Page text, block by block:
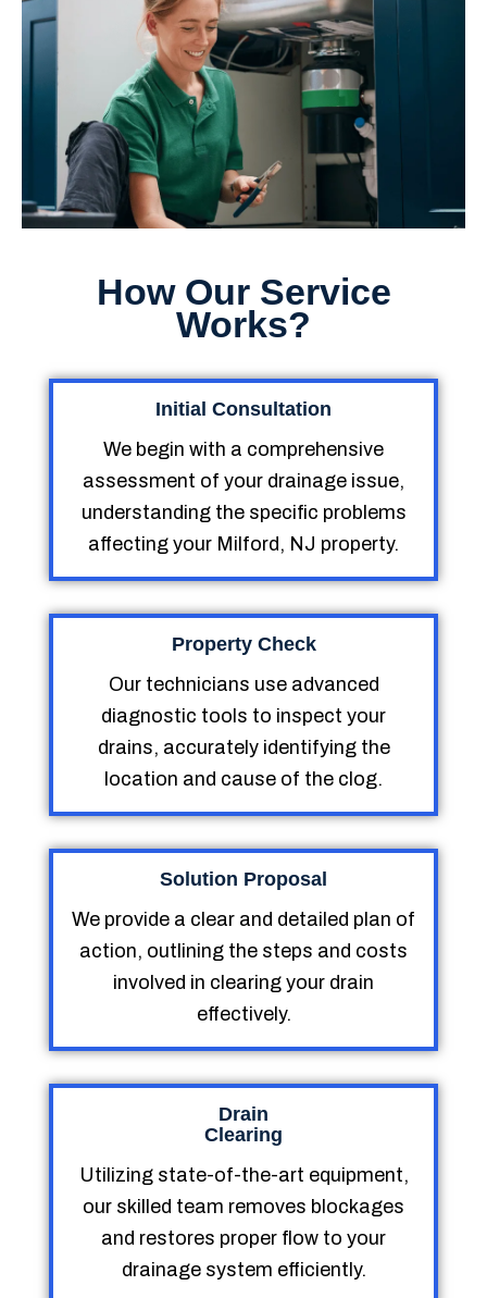
How Our Service
Works?
Initial Consultation
We begin with a comprehensive
assessment of your drainage issue,
understanding the specific problems
affecting your Milford, NJ property.
Property Check
Our technicians use advanced
diagnostic tools to inspect your
drains, accurately identifying the
location and cause of the clog.
Solution Proposal
We provide a clear and detailed plan of
action, outlining the steps and costs
involved in clearing your drain
effectively.
Drain
Clearing
Utilizing state-of-the-art equipment,
our skilled team removes blockages
and restores proper flow to your
drainage system efficiently.